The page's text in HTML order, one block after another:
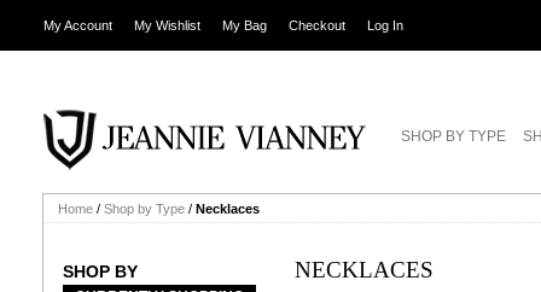
My Account My Wishlist My Bag Checkout Log In
SHOP BY TYPE
Home / Shop by Type / Necklaces
SHOP BY NECKLACES